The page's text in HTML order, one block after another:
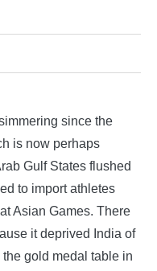
since the
is now perhaps
Gulf States flushed
to import athletes
Asian Games. There
it deprived India of
gold medal table in